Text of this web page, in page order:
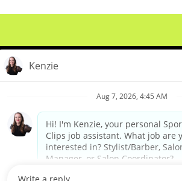
Meet Our Pros
Student
diverse backgrounds, perspectives and experience of our workforce